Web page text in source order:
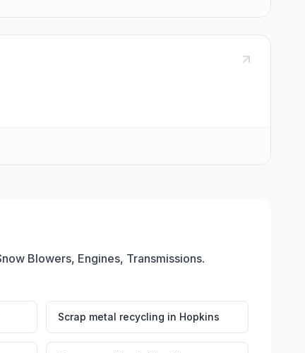
Blowers, Engines, Transmissions.
Scrap metal recycling in Hopkins